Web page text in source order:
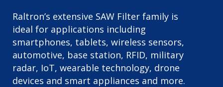
Raltron’s extensive SAW Filter family is
ideal for applications including
smartphones, tablets, wireless sensors,
automotive, base station, RFID, military
radar, IoT, wearable technology, drone
devices and smart appliances and more.